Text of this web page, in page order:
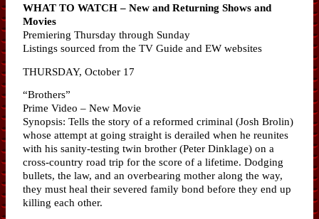
WHAT TO WATCH – New and Returning Shows and
Movies
Premiering Thursday through Sunday
Listings sourced from the TV Guide and EW websites
THURSDAY, October 17
“Brothers”
Prime Video – New Movie
Synopsis: Tells the story of a reformed criminal (Josh Brolin)
whose attempt at going straight is derailed when he reunites
with his sanity-testing twin brother (Peter Dinklage) on a
cross-country road trip for the score of a lifetime. Dodging
bullets, the law, and an overbearing mother along the way,
they must heal their severed family bond before they end up
killing each other.